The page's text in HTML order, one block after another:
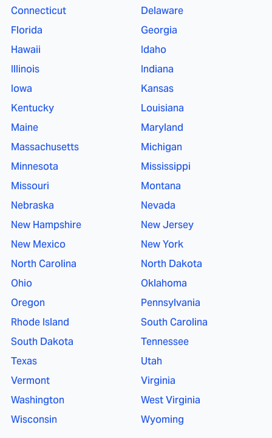
Connecticut
Delaware
Florida
Georgia
Hawaii
Idaho
Illinois
Indiana
Iowa
Kansas
Kentucky
Louisiana
Maine
Maryland
Massachusetts
Michigan
Minnesota
Mississippi
Missouri
Montana
Nebraska
Nevada
New Hampshire
New Jersey
New Mexico
New York
North Carolina
North Dakota
Ohio
Oklahoma
Oregon
Pennsylvania
Rhode Island
South Carolina
South Dakota
Tennessee
Texas
Utah
Vermont
Virginia
Washington
West Virginia
Wisconsin
Wyoming